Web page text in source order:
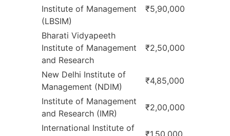
Institute of Management
(LBSIM)
₹5,90,000
Bharati Vidyapeeth
Institute of Management
and Research
₹2,50,000
New Delhi Institute of
Management (NDIM)
₹4,85,000
Institute of Management
and Research (IMR)
₹2,00,000
International Institute of